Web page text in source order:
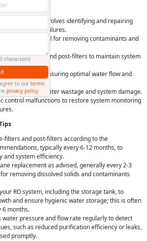
that involves identifying and repairing
to pump failures.
critical for removing contaminants and
of pre-filters and post-filters to maintain system
issues, ensuring optimal water flow and
preventing water wastage and system damage.
control malfunctions to restore system monitoring
filters and post-filters according to the
typically every 6-12 months, to
and system efficiency.
replacement as advised, generally every 2-3
removing dissolved solids and contaminants
RO system, including the storage tank, to
and ensure hygienic water storage; this is often
6 months.
water pressure and flow rate regularly to detect
such as reduced purification efficiency or leaks,
promptly.
characters)
to our terms
privacy policy